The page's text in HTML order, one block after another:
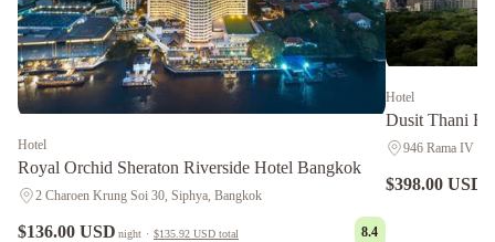
Hotel
Royal Orchid Sheraton Riverside Hotel Bangkok
2 Charoen Krung Soi 30, Siphya, Bangkok
$136.00 USD night · $135.92 USD total 8.4
Hotel
Dusit Thani
946 Rama IV
$398.00 USD